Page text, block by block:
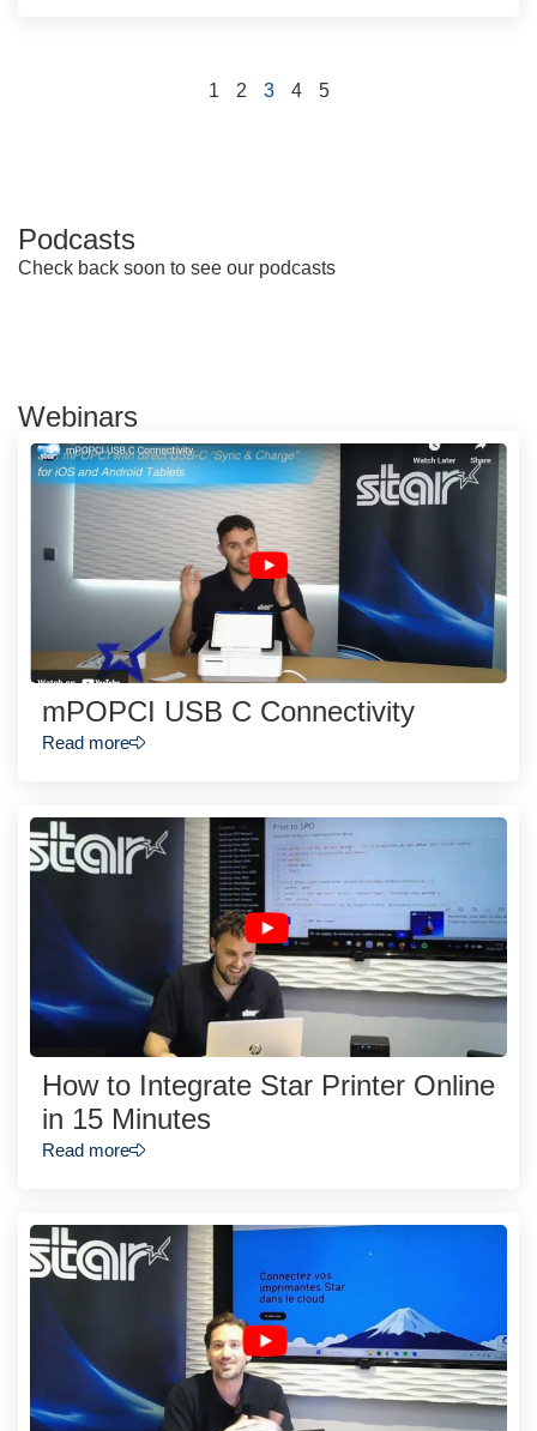
1 2 3 4 5
Podcasts
Check back soon to see our podcasts
Webinars
mPOPCI USB C Connectivity
Read more
How to Integrate Star Printer Online
in 15 Minutes
Read more